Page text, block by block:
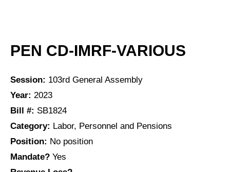
PEN CD-IMRF-VARIOUS
Session: 103rd General Assembly
Year: 2023
Bill #: SB1824
Category: Labor, Personnel and Pensions
Position: No position
Mandate? Yes